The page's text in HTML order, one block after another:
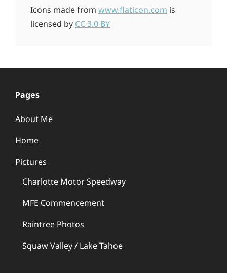
Icons made from www.flaticon.com is
licensed by CC 3.0 BY
Pages
About Me
Home
Pictures
Charlotte Motor Speedway
MFE Commencement
Raintree Photos
Squaw Valley / Lake Tahoe